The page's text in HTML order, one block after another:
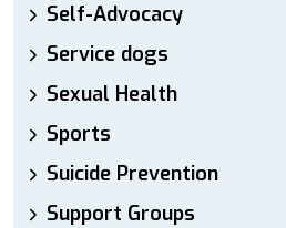
Self-Advocacy
Service dogs
Sexual Health
Sports
Suicide Prevention
Support Groups